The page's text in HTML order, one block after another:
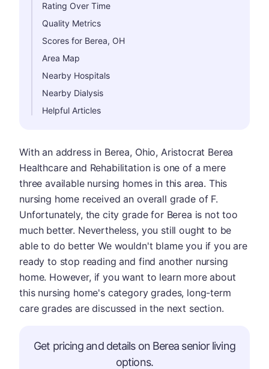
Rating Over Time
Quality Metrics
Scores for Berea, OH
Area Map
Nearby Hospitals
Nearby Dialysis
Helpful Articles
With an address in Berea, Ohio, Aristocrat Berea
Healthcare and Rehabilitation is one of a mere
three available nursing homes in this area. This
nursing home received an overall grade of F.
Unfortunately, the city grade for Berea is not too
much better. Nevertheless, you still ought to be
able to do better We wouldn't blame you if you are
ready to stop reading and find another nursing
home. However, if you want to learn more about
this nursing home's category grades, long-term
care grades are discussed in the next section.
Get pricing and details on Berea senior living
options.